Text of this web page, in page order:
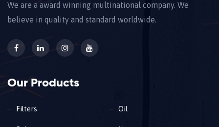
We are a award winning multinational company. We
believe in quality and standard worldwide.
Our Products
Filters Oil